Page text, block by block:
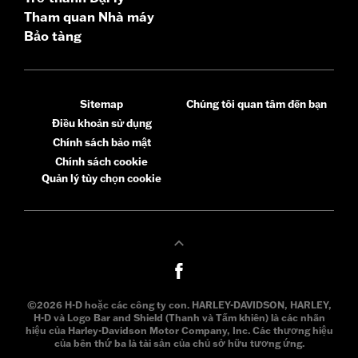
Tham quan Nhà máy
Bảo tàng
Sitemap
Điều khoản sử dụng
Chính sách bảo mật
Chính sách cookie
Quản lý tùy chọn cookie
Chúng tôi quan tâm đến bạn
©2026 H-D hoặc các công ty con. HARLEY-DAVIDSON, HARLEY,
H-D và Logo Bar and Shield (Thanh và Tấm khiên) là các nhãn
hiệu của Harley-Davidson Motor Company, Inc. Các thương hiệu
của bên thứ ba là tài sản của chủ sở hữu tương ứng.